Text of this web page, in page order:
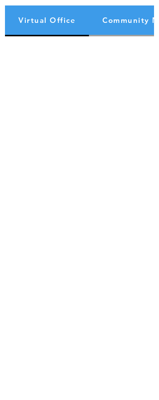
Virtual Office Community